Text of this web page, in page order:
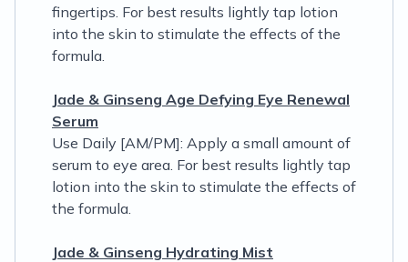
fingertips. For best results lightly tap lotion
into the skin to stimulate the effects of the
formula.
Jade & Ginseng Age Defying Eye Renewal
Serum
Use Daily [AM/PM]: Apply a small amount of
serum to eye area. For best results lightly tap
lotion into the skin to stimulate the effects of
the formula.
Jade & Ginseng Hydrating Mist